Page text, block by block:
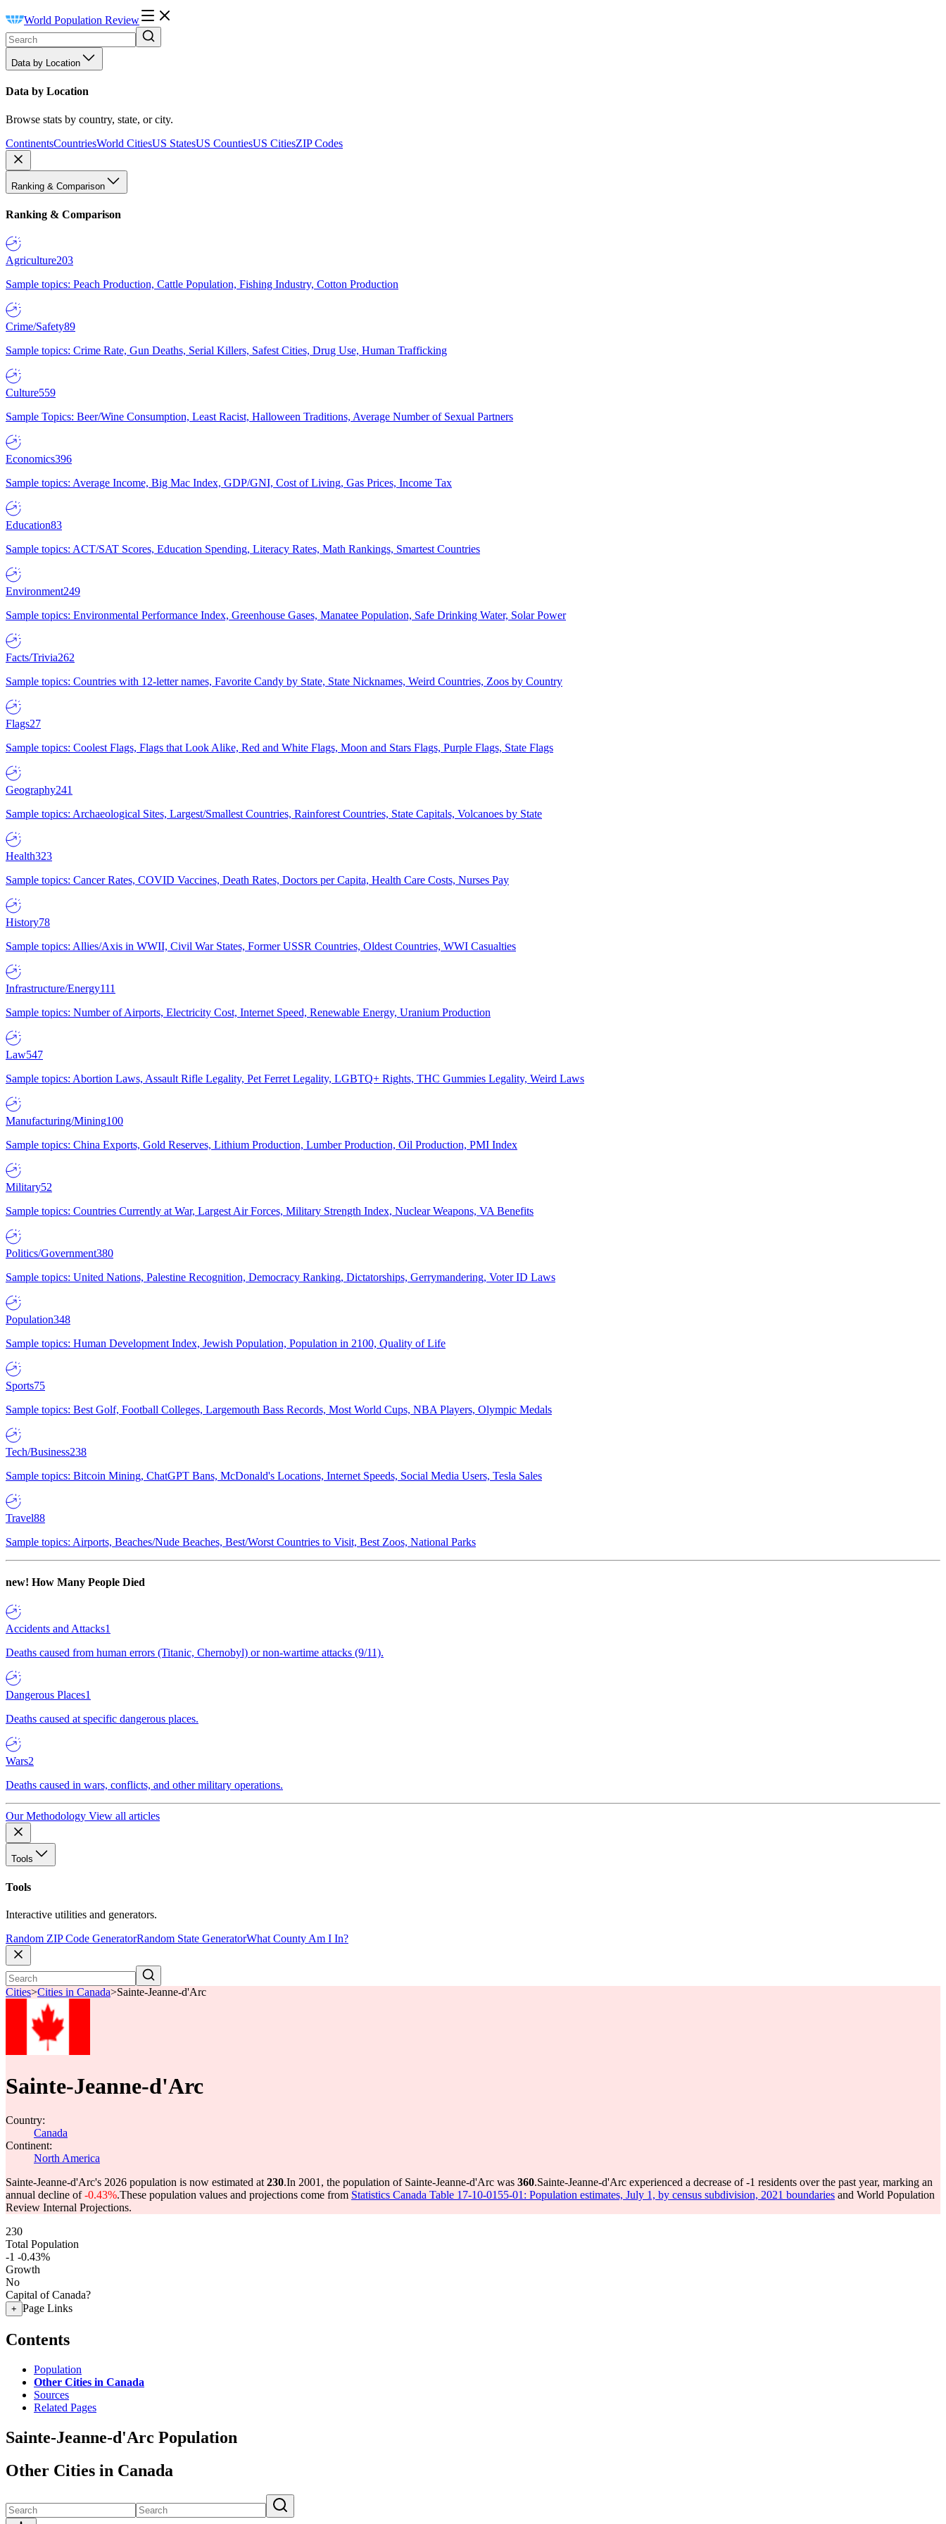
World Population Review
Data by Location
Data by Location
Browse stats by country, state, or city.
ContinentsCountriesWorld CitiesUS StatesUS CountiesUS CitiesZIP Codes
Ranking & Comparison
Ranking & Comparison
Agriculture203
Sample topics: Peach Production, Cattle Population, Fishing Industry, Cotton Production
Crime/Safety89
Sample topics: Crime Rate, Gun Deaths, Serial Killers, Safest Cities, Drug Use, Human Trafficking
Culture559
Sample Topics: Beer/Wine Consumption, Least Racist, Halloween Traditions, Average Number of Sexual Partners
Economics396
Sample topics: Average Income, Big Mac Index, GDP/GNI, Cost of Living, Gas Prices, Income Tax
Education83
Sample topics: ACT/SAT Scores, Education Spending, Literacy Rates, Math Rankings, Smartest Countries
Environment249
Sample topics: Environmental Performance Index, Greenhouse Gases, Manatee Population, Safe Drinking Water, Solar Power
Facts/Trivia262
Sample topics: Countries with 12-letter names, Favorite Candy by State, State Nicknames, Weird Countries, Zoos by Country
Flags27
Sample topics: Coolest Flags, Flags that Look Alike, Red and White Flags, Moon and Stars Flags, Purple Flags, State Flags
Geography241
Sample topics: Archaeological Sites, Largest/Smallest Countries, Rainforest Countries, State Capitals, Volcanoes by State
Health323
Sample topics: Cancer Rates, COVID Vaccines, Death Rates, Doctors per Capita, Health Care Costs, Nurses Pay
History78
Sample topics: Allies/Axis in WWII, Civil War States, Former USSR Countries, Oldest Countries, WWI Casualties
Infrastructure/Energy111
Sample topics: Number of Airports, Electricity Cost, Internet Speed, Renewable Energy, Uranium Production
Law547
Sample topics: Abortion Laws, Assault Rifle Legality, Pet Ferret Legality, LGBTQ+ Rights, THC Gummies Legality, Weird Laws
Manufacturing/Mining100
Sample topics: China Exports, Gold Reserves, Lithium Production, Lumber Production, Oil Production, PMI Index
Military52
Sample topics: Countries Currently at War, Largest Air Forces, Military Strength Index, Nuclear Weapons, VA Benefits
Politics/Government380
Sample topics: United Nations, Palestine Recognition, Democracy Ranking, Dictatorships, Gerrymandering, Voter ID Laws
Population348
Sample topics: Human Development Index, Jewish Population, Population in 2100, Quality of Life
Sports75
Sample topics: Best Golf, Football Colleges, Largemouth Bass Records, Most World Cups, NBA Players, Olympic Medals
Tech/Business238
Sample topics: Bitcoin Mining, ChatGPT Bans, McDonald's Locations, Internet Speeds, Social Media Users, Tesla Sales
Travel88
Sample topics: Airports, Beaches/Nude Beaches, Best/Worst Countries to Visit, Best Zoos, National Parks
new! How Many People Died
Accidents and Attacks1
Deaths caused from human errors (Titanic, Chernobyl) or non-wartime attacks (9/11).
Dangerous Places1
Deaths caused at specific dangerous places.
Wars2
Deaths caused in wars, conflicts, and other military operations.
Our Methodology View all articles
Tools
Tools
Interactive utilities and generators.
Random ZIP Code GeneratorRandom State GeneratorWhat County Am I In?
Cities>Cities in Canada>Sainte-Jeanne-d'Arc
Sainte-Jeanne-d'Arc
Country:
Canada
Continent:
North America
Sainte-Jeanne-d'Arc's 2026 population is now estimated at 230.In 2001, the population of Sainte-Jeanne-d'Arc was 360.Sainte-Jeanne-d'Arc experienced a decrease of-1 residents over the past year, marking an
annual decline of-0.43%.These population values and projections come from Statistics Canada Table 17-10-0155-01: Population estimates, July 1, by census subdivision, 2021 boundaries and World Population
Review Internal Projections.
230
Total Population
-1 -0.43%
Growth
No
Capital of Canada?
+ Page Links
Contents
Population
Other Cities in Canada
Sources
Related Pages
Sainte-Jeanne-d'Arc Population
Other Cities in Canada